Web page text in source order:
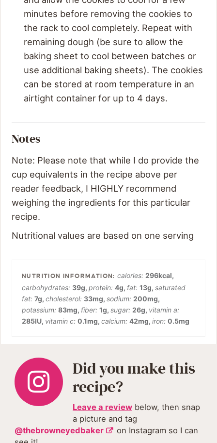
minutes before removing the cookies to
the rack to cool completely. Repeat with
remaining dough (be sure to allow the
baking sheet to cool between batches or
use additional baking sheets). The cookies
can be stored at room temperature in an
airtight container for up to 4 days.
Notes
Note: Please note that while I do provide the
cup equivalents in the recipe above per
reader feedback, I HIGHLY recommend
weighing the ingredients for this particular
recipe.
Nutritional values are based on one serving
calories:296kcal,
carbohydrates: 39g, protein: 4g, fat: 13g, saturated
fat: 7g, cholesterol: 33mg, sodium: 200mg,
potassium: 83mg, fiber: 1g, sugar: 26g, vitamin a:
285IU, vitamin c: 0.1mg, calcium: 42mg, iron: 0.5mg
Did you make this
recipe?
Leave a review below, then snap
a picture and tag
@thebrowneyedbaker
on Instagram so I can